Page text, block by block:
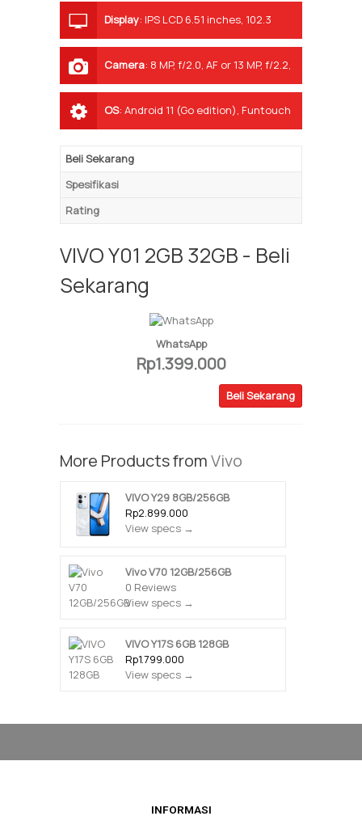
Display: IPS LCD 6.51 inches, 102.3
Camera: 8 MP, f/2.0, AF or 13 MP, f/2.2,
OS: Android 11 (Go edition), Funtouch
Beli Sekarang
Spesifikasi
Rating
VIVO Y01 2GB 32GB - Beli
Sekarang
WhatsApp
Rp1.399.000
Beli Sekarang
More Products fromVivo
VIVO Y29 8GB/256GB
Rp2.899.000
View specs →
Vivo V70 12GB/256GB
0 Reviews
View specs →
VIVO Y17S 6GB 128GB
Rp1.799.000
View specs →
INFORMASI